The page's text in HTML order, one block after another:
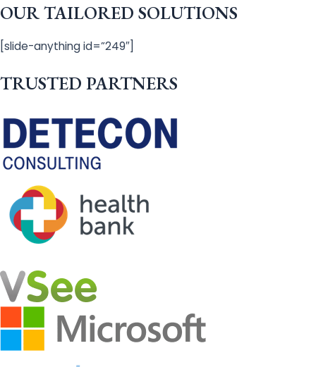
OUR TAILORED SOLUTIONS
[slide-anything id=”249″]
TRUSTED PARTNERS